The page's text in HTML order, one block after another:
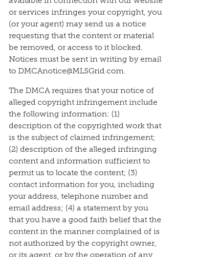
or services infringes your copyright, you
(or your agent) may send us a notice
requesting that the content or material
be removed, or access to it blocked.
Notices must be sent in writing by email
to DMCAnotice@MLSGrid.com.
The DMCA requires that your notice of
alleged copyright infringement include
the following information: (1)
description of the copyrighted work that
is the subject of claimed infringement;
(2) description of the alleged infringing
content and information sufficient to
permit us to locate the content; (3)
contact information for you, including
your address, telephone number and
email address; (4) a statement by you
that you have a good faith belief that the
content in the manner complained of is
not authorized by the copyright owner,
or its agent, or by the operation of any